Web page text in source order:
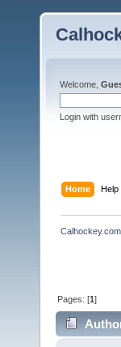
Welcome,
Login with
Home Help
Calhockey.com
Pages: [1]